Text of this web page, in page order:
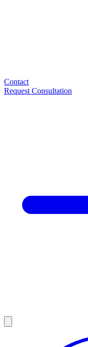
Contact
Request Consultation